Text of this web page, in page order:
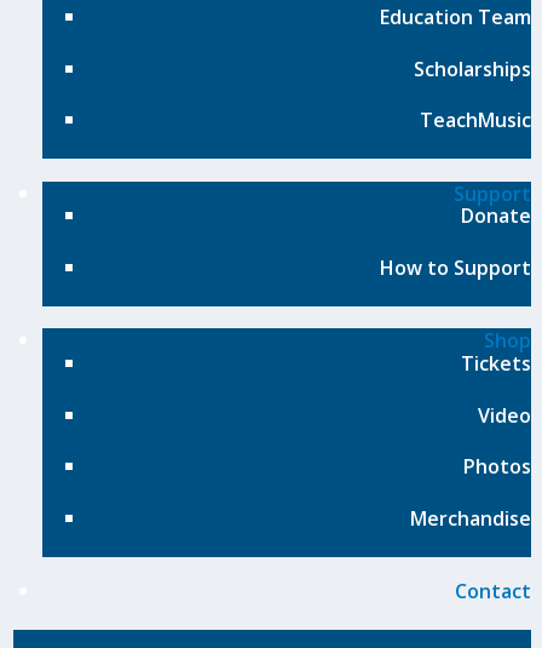
Education Team
Scholarships
TeachMusic
Support
Donate
How to Support
Shop
Tickets
Video
Photos
Merchandise
Contact